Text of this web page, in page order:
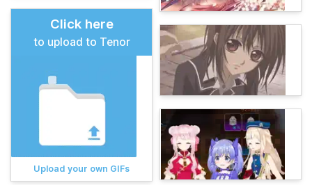
Click here
to upload to Tenor
Upload your own GIFs